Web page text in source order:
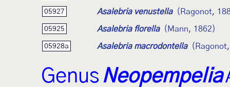
05927 Asalebria venustella (Ragonot,
05925 Asalebria florella (Mann, 1862)
05928a Asalebria macrodontella
Genus Neopempelia